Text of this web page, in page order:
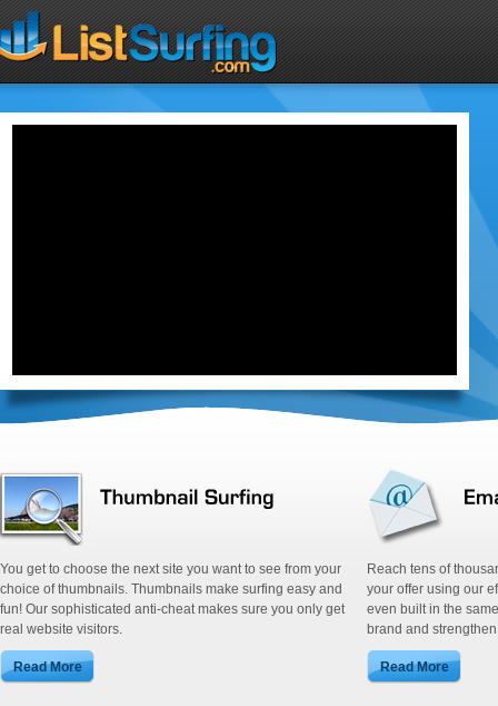
You get to choose the next site you want to see from your
choice of thumbnails. Thumbnails make surfing easy and
fun! Our sophisticated anti-cheat makes sure you only get
real website visitors.
Reach tens of
your offer using our
even built in the
brand and